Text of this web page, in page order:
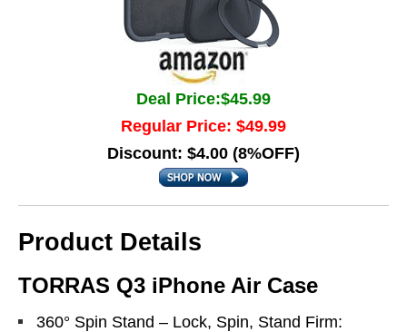
Deal Price:$45.99
Regular Price: $49.99
Discount: $4.00 (8%OFF)
Product Details
TORRAS Q3 iPhone Air Case
360° Spin Stand – Lock, Spin, Stand Firm: